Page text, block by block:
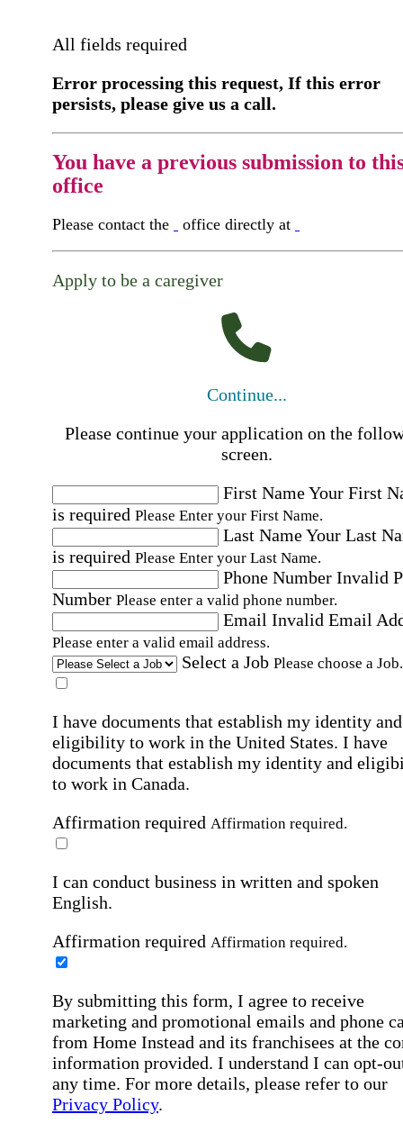
All fields required
Error processing this request, If this error
persists, please give us a call.
You have a previous submission to
office
Please contact the office directly at
Apply to be a caregiver
Continue...
Please continue your application on the
screen.
First NameYour First
is required Please Enter your First Name.
Last NameYour Last
is required Please Enter your Last Name.
Phone Number Invalid
Number Please enter a valid phone number.
Email Invalid Email
Please enter a valid email address.
Select a Job Please choose a Job.
I have documents that establish my identity and
eligibility to work in the United States. I have
documents that establish my identity and
to work in Canada.
Affirmation required Affirmation required.
I can conduct business in written and spoken
English.
Affirmation required Affirmation required.
By submitting this form, I agree to receive
marketing and promotional emails and phone
from Home Instead and its franchisees at the
information provided. I understand I can opt-
any time. For more details, please refer to our
Privacy Policy.